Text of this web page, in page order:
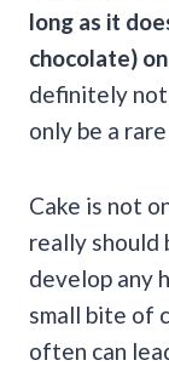
long as it
chocolate)
definitely not
only be a
Cake is not
really should
develop any
small bite of
often can